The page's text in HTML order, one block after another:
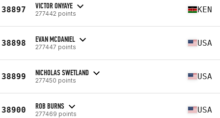
38897 VICTOR ONYAYE
277442 points KEN
38898 EVAN MCDANIEL
277447 points USA
38899 NICHOLAS SWETLAND
277450 points USA
38900 ROB BURNS
277469 points USA